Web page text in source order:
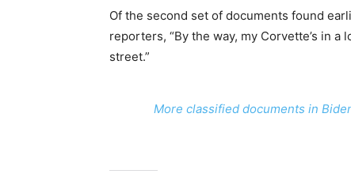
Of the second set of documents found
reporters, “By the way, my Corvette’s in
street.”
More classified documents in